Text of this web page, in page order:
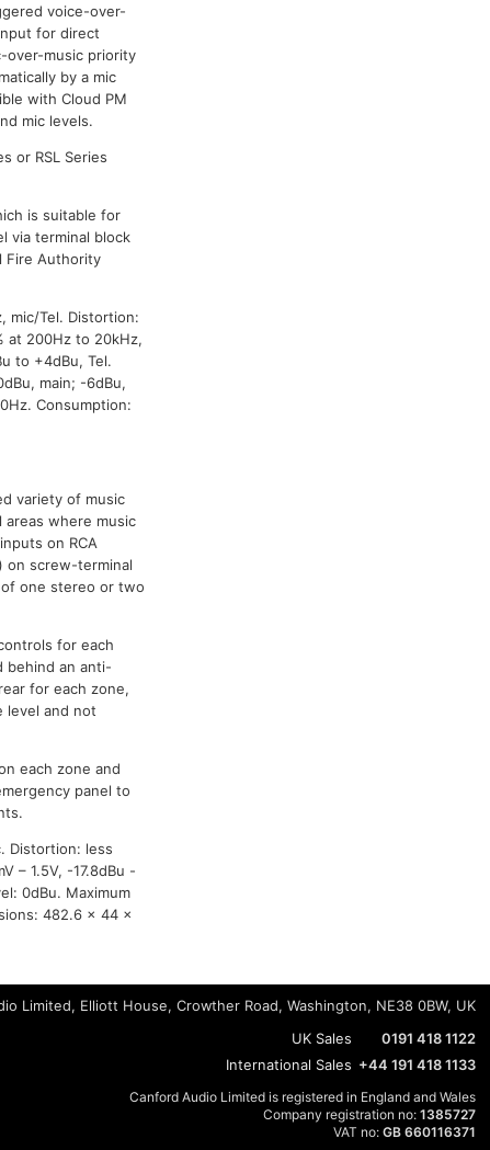
voice-over-
for direct
over-music priority
by a mic
with Cloud PM
mic levels.
or RSL Series
is suitable for
via terminal block
Fire Authority
mic/Tel. Distortion:
at 200Hz to 20kHz,
to +4dBu, Tel.
main; -6dBu,
Consumption:
variety of music
where music
on RCA
on screw-terminal
one stereo or two
for each
behind an anti-
for each zone,
level and not
each zone and
panel to
Distortion: less
– 1.5V, -17.8dBu -
0dBu. Maximum
482.6 x 44 x
Limited, Elliott House, Crowther Road, Washington, NE38 0BW, UK
UK Sales
0191 418 1122
International Sales +44 191 418 1133
Canford Audio Limited is registered in England and Wales
Company registration no: 1385727
VAT no: GB 660116371